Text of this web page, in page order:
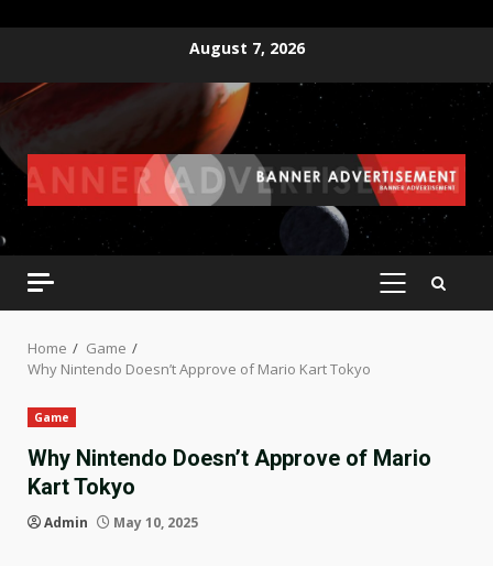
content
August 7, 2026
PRIMARY
Home
Game
Why Nintendo Doesn’t Approve of Mario Kart Tokyo
Game
Why Nintendo Doesn’t Approve of Mario
Kart Tokyo
Admin May 10, 2025